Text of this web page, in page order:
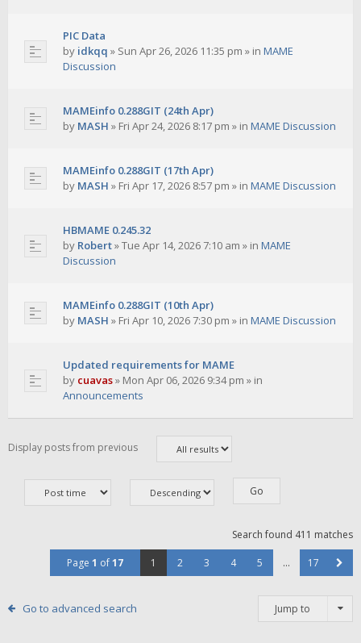
PIC Data
by idkqq » Sun Apr 26, 2026 11:35 pm » in MAME
Discussion
MAMEinfo 0.288GIT (24th Apr)
by MASH » Fri Apr 24, 2026 8:17 pm » in MAME Discussion
MAMEinfo 0.288GIT (17th Apr)
by MASH » Fri Apr 17, 2026 8:57 pm » in MAME Discussion
HBMAME 0.245.32
by Robert»Tue Apr 14, 2026 7:10 am » in MAME
Discussion
MAMEinfo 0.288GIT (10th Apr)
by MASH » Fri Apr 10, 2026 7:30 pm » in MAME Discussion
Updated requirements for MAME
by cuavas» Mon Apr 06, 2026 9:34 pm » in
Announcements
Display posts from previous
Search found 411 matches
Page 1 of17 1 2 3 4 5 … 17
Go to advanced search Jump to